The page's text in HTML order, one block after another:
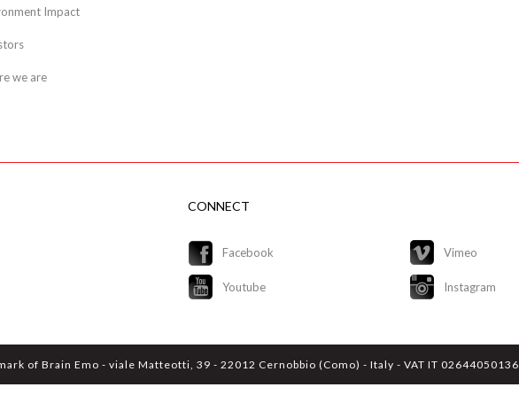
Impact
we are
CONNECT
Facebook Vimeo
Youtube Instagram
of Brain Emo - viale Matteotti, 39 - 22012 Cernobbio (Como) - Italy - VAT IT 02644050136